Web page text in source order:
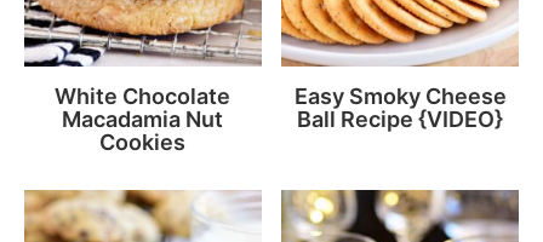
White Chocolate
Macadamia Nut
Cookies
Easy Smoky Cheese
Ball Recipe {VIDEO}